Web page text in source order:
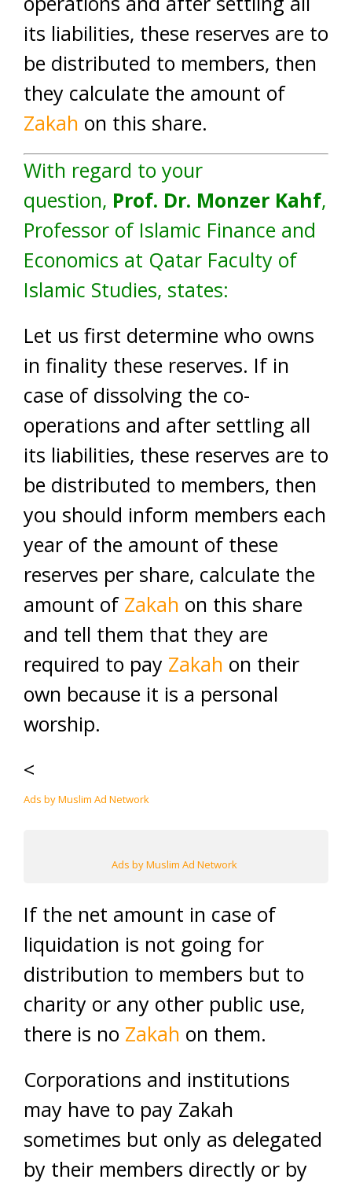
its liabilities, these reserves are to
be distributed to members, then
they calculate the amount of
Zakah on this share.
With regard to your
question, Prof. Dr. Monzer Kahf,
Professor of Islamic Finance and
Economics at Qatar Faculty of
Islamic Studies, states:
Let us first determine who owns
in finality these reserves. If in
case of dissolving the co-
operations and after settling all
its liabilities, these reserves are to
be distributed to members, then
you should inform members each
year of the amount of these
reserves per share, calculate the
amount of Zakah on this share
and tell them that they are
required to pay Zakah on their
own because it is a personal
worship.
<
Ads by Muslim Ad Network
Ads by Muslim Ad Network
If the net amount in case of
liquidation is not going for
distribution to members but to
charity or any other public use,
there is no Zakah on them.
Corporations and institutions
may have to pay Zakah
sometimes but only as delegated
by their members directly or by